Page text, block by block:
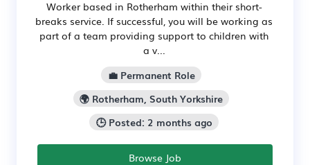
Worker based in Rotherham within their short-
breaks service. If successful, you will be working as
part of a team providing support to children with
a v...
💼 Permanent Role
🌍 Rotherham, South Yorkshire
🕒 Posted: 2 months ago
Browse Job